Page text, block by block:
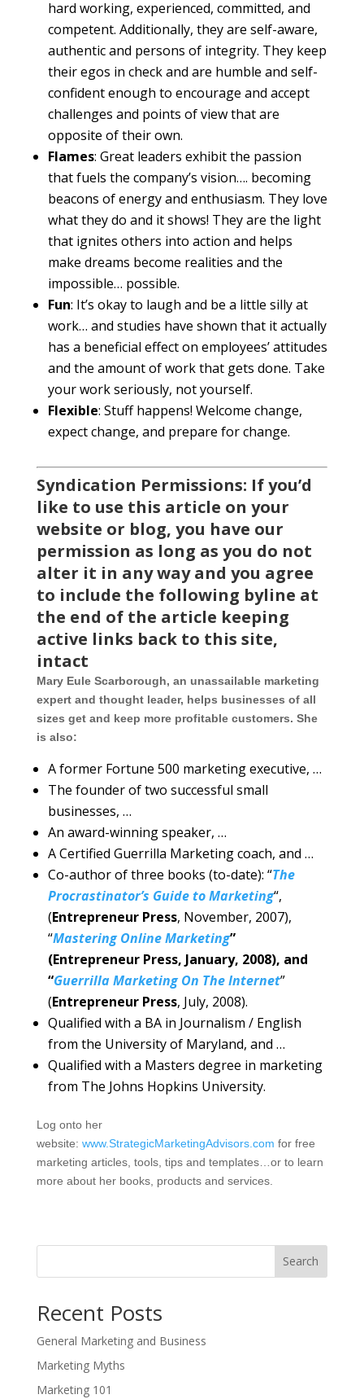
hard working, experienced, committed, and
competent. Additionally, they are self-aware,
authentic and persons of integrity. They keep
their egos in check and are humble and self-
confident enough to encourage and accept
challenges and points of view that are
opposite of their own.
Flames: Great leaders exhibit the passion
that fuels the company’s vision…. becoming
beacons of energy and enthusiasm. They love
what they do and it shows! They are the light
that ignites others into action and helps
make dreams become realities and the
impossible… possible.
Fun: It’s okay to laugh and be a little silly at
work… and studies have shown that it actually
has a beneficial effect on employees’ attitudes
and the amount of work that gets done. Take
your work seriously, not yourself.
Flexible: Stuff happens! Welcome change,
expect change, and prepare for change.
Syndication Permissions: If you’d
like to use this article on your
website or blog, you have our
permission as long as you do not
alter it in any way and you agree
to include the following byline at
the end of the article keeping
active links back to this site,
intact
Mary Eule Scarborough, an unassailable marketing
expert and thought leader, helps businesses of all
sizes get and keep more profitable customers. She
is also:
A former Fortune 500 marketing executive, …
The founder of two successful small
businesses, …
An award-winning speaker, …
A Certified Guerrilla Marketing coach, and …
Co-author of three books (to-date): “The
Procrastinator’s Guide to Marketing“,
(Entrepreneur Press, November, 2007),
“Mastering Online Marketing”
(Entrepreneur Press, January, 2008), and
“Guerrilla Marketing On The Internet”
(Entrepreneur Press, July, 2008).
Qualified with a BA in Journalism / English
from the University of Maryland, and …
Qualified with a Masters degree in marketing
from The Johns Hopkins University.
Log onto her
website: www.StrategicMarketingAdvisors.com for free
marketing articles, tools, tips and templates…or to learn
more about her books, products and services.
Search
Recent Posts
General Marketing and Business
Marketing Myths
Marketing 101